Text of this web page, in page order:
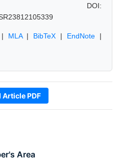
Area
DOI:
MLA| BibTeX | EndNote |
PDF